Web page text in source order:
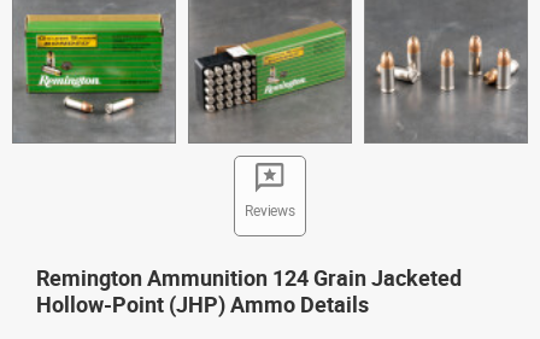
Reviews
Remington Ammunition 124 Grain Jacketed
Hollow-Point (JHP) Ammo Details